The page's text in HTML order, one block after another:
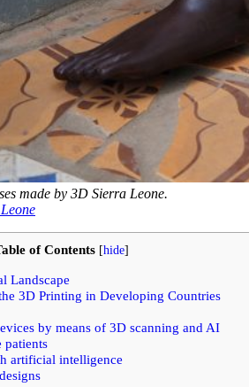
made by 3D Sierra Leone.
of Contents [hide]
Landscape
3D Printing in Developing Countries
by means of 3D scanning and AI
patients
artificial intelligence